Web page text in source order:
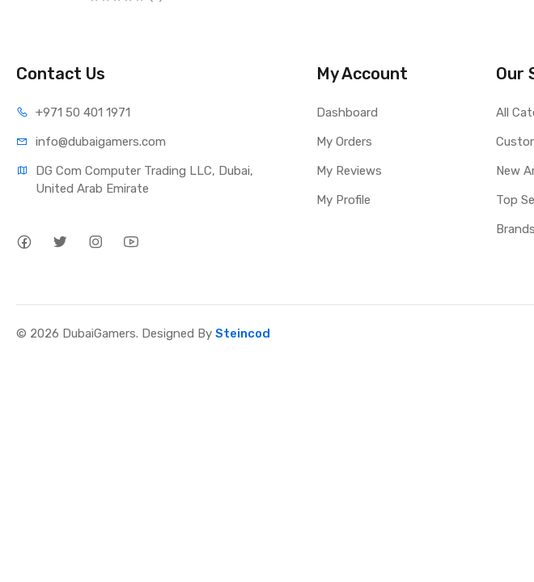
Contact Us
+971 50 401 1971
info@dubaigamers.com
DG Com Computer Trading LLC, Dubai,
United Arab Emirate
My Account
Dashboard
My Orders
My Reviews
My Profile
Our
All
New
Top
Brands
© 2026 DubaiGamers. Designed BySteincod